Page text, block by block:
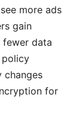
more ads
gain
fewer data
policy
changes
for